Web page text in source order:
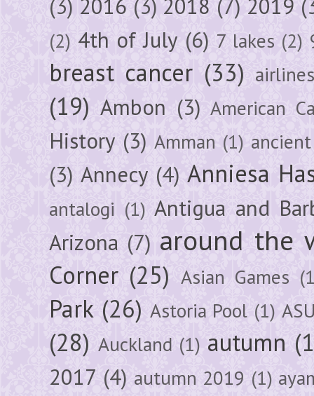
(3) 2016 (3) 2018 (7) 2019
(2) 4th of July (6) 7 lakes (2)
breast cancer (33)
(19) Ambon (3) American
History (3) Amman (1) ancient
(3) Annecy (4) Anniesa
antalogi (1) Antigua and
Arizona (7) around the
Corner (25) Asian Games
Park (26) Astoria Pool (1)
(28) Auckland (1) autumn
2017 (4) autumn 2019 (1)